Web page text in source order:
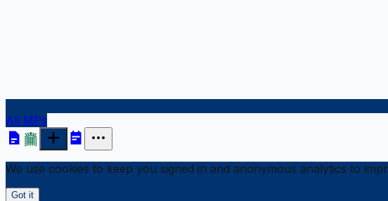
All MPs
We use cookies to keep you signed in and anonymous analytics to
Got it